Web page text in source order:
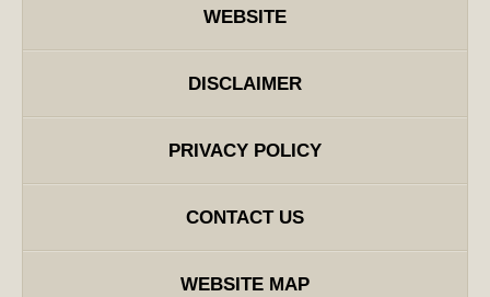
WEBSITE
DISCLAIMER
PRIVACY POLICY
CONTACT US
WEBSITE MAP